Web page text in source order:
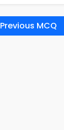
Previous MCQ